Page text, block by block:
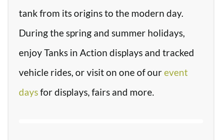
tank from its origins to the modern day.
During the spring and summer holidays,
enjoy Tanks in Action displays and tracked
vehicle rides, or visit on one of ourevent
daysfor displays, fairs and more.